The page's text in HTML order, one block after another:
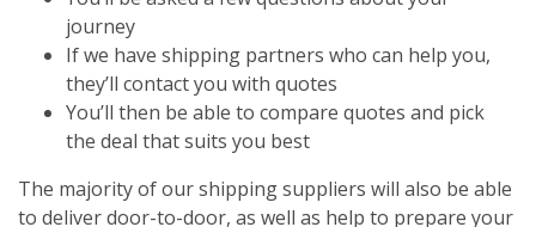
journey
If we have shipping partners who can help you,
they’ll contact you with quotes
You’ll then be able to compare quotes and pick
the deal that suits you best
The majority of our shipping suppliers will also be able
to deliver door-to-door, as well as help to prepare your